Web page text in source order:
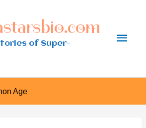
of Super-
Main
Age